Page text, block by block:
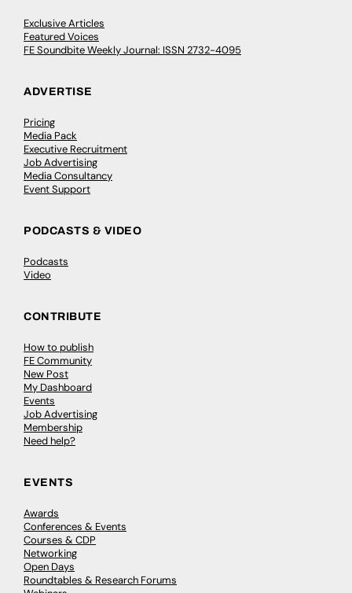
Exclusive Articles
Featured Voices
FE Soundbite Weekly Journal: ISSN 2732-4095
ADVERTISE
Pricing
Media Pack
Executive Recruitment
Job Advertising
Media Consultancy
Event Support
PODCASTS & VIDEO
Podcasts
Video
CONTRIBUTE
How to publish
FE Community
New Post
My Dashboard
Events
Job Advertising
Membership
Need help?
EVENTS
Awards
Conferences & Events
Courses & CDP
Networking
Open Days
Roundtables & Research Forums